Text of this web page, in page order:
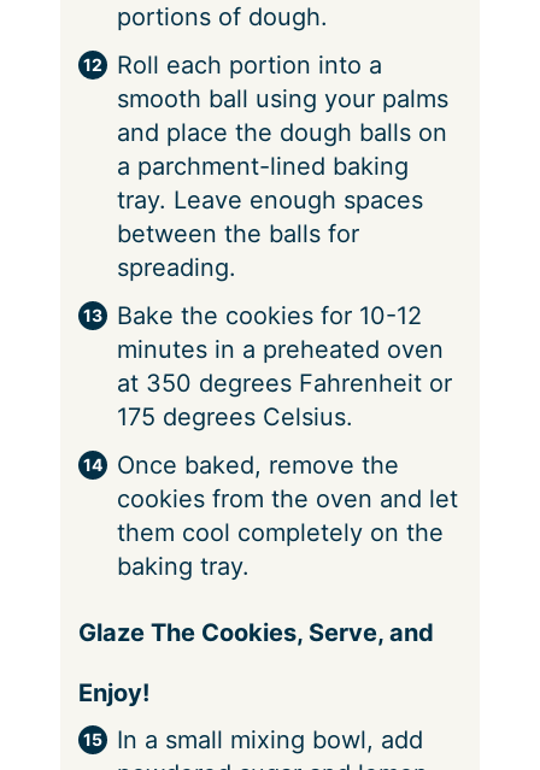
portions of dough.
Roll each portion into a
smooth ball using your palms
and place the dough balls on
a parchment-lined baking
tray. Leave enough spaces
between the balls for
spreading.
Bake the cookies for 10-12
minutes in a preheated oven
at 350 degrees Fahrenheit or
175 degrees Celsius.
Once baked, remove the
cookies from the oven and let
them cool completely on the
baking tray.
Glaze The Cookies, Serve, and
Enjoy!
In a small mixing bowl, add